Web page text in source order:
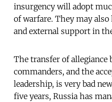
insurgency will adopt
of warfare. They may also
and external support in
The transfer of allegiance
commanders, and the
leadership, is very bad
five years, Russia has